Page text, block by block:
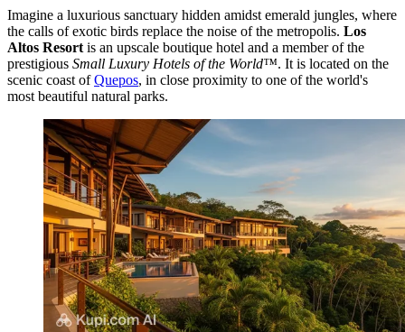
Imagine a luxurious sanctuary hidden amidst emerald jungles, where
the calls of exotic birds replace the noise of the metropolis. Los
Altos Resort is an upscale boutique hotel and a member of the
prestigious Small Luxury Hotels of the World™. It is located on the
scenic coast ofQuepos, in close proximity to one of the world's
most beautiful natural parks.